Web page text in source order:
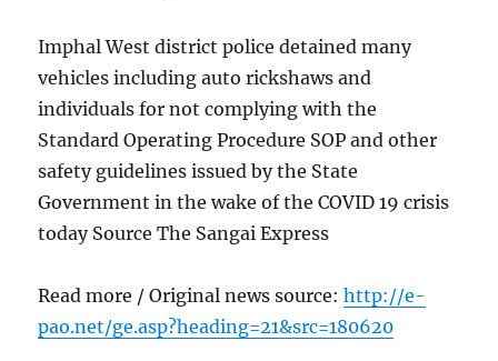
Imphal West district police detained many
vehicles including auto rickshaws and
individuals for not complying with the
Standard Operating Procedure SOP and other
safety guidelines issued by the State
Government in the wake of the COVID 19 crisis
today Source The Sangai Express
Read more / Original news source:http://e-
pao.net/ge.asp?heading=21&src=180620